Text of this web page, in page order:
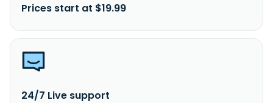
Prices start at $19.99
24/7 Live support